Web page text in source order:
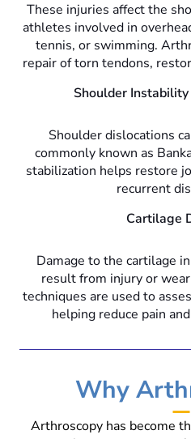
These injuries affect the
athletes involved in
tennis, or swimming.
repair of torn tendons,
Shoulder
Shoulder dislocations
commonly known as
stabilization helps restore
recurrent
Cartilage
Damage to the cartilage
result from injury or
techniques are used to
helping reduce pain
Why
Arthroscopy has become